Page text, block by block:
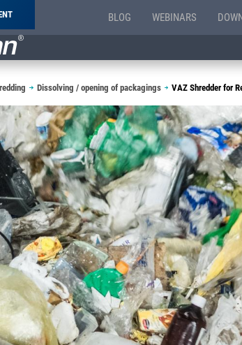
BLOG WEBINARS
Dissolving / opening of packagings VAZ Shredder for